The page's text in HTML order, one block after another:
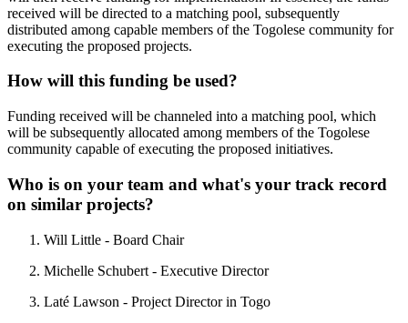
received will be directed to a matching pool, subsequently
distributed among capable members of the Togolese community for
executing the proposed projects.
How will this funding be used?
Funding received will be channeled into a matching pool, which
will be subsequently allocated among members of the Togolese
community capable of executing the proposed initiatives.
Who is on your team and what's your track record
on similar projects?
Will Little - Board Chair
Michelle Schubert - Executive Director
Laté Lawson - Project Director in Togo